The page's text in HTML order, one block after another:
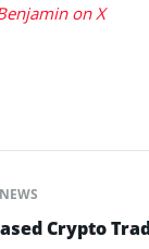
on X
NEWS
Crypto